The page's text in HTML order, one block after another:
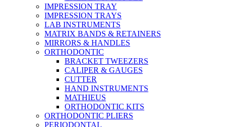
IMPRESSION TRAY
IMPRESSION TRAYS
LAB INSTRUMENTS
MATRIX BANDS & RETAINERS
MIRRORS & HANDLES
ORTHODONTIC
BRACKET TWEEZERS
CALIPER & GAUGES
CUTTER
HAND INSTRUMENTS
MATHIEUS
ORTHODONTIC KITS
ORTHODONTIC PLIERS
PERIODONTAL